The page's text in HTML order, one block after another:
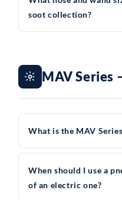
soot collection?
MAV Series
What is the MAV
When should I use a
of an electric one?